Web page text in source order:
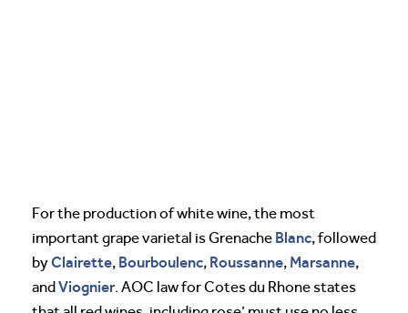
For the production of white wine, the most
important grape varietal is Grenache Blanc, followed
byClairette, Bourboulenc, Roussanne, Marsanne,
andViognier. AOC law for Cotes du Rhone states